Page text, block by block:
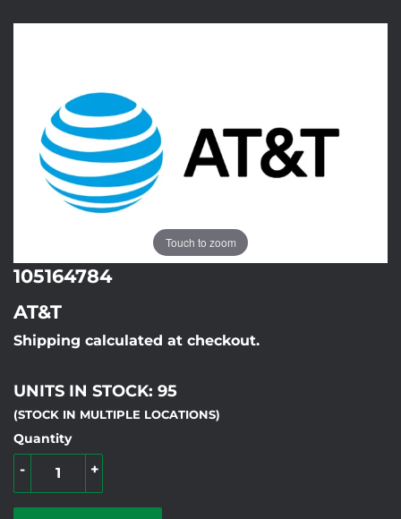
Touch to zoom
105164784
AT&T
Shipping calculated at checkout.
UNITS IN STOCK: 95
(STOCK IN MULTIPLE LOCATIONS)
Quantity
+
-